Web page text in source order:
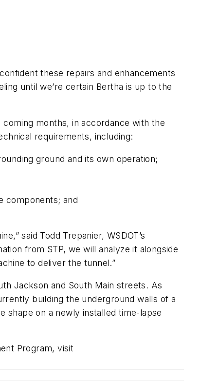
these repairs and enhancements
until we’re certain Bertha is up to the
months, in accordance with the
requirements, including:
ground and its own operation;
components; and
said Todd Trepanier, WSDOT’s
from STP, we will analyze it alongside
to deliver the tunnel.”
Jackson and South Main streets. As
building the underground walls of a
shape on a newly installed time-lapse
Program, visit